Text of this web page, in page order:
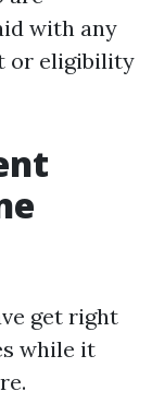
with any
or eligibility
get right
while it